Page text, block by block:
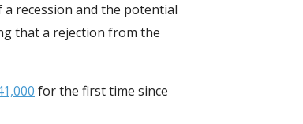
a recession and the potential
that a rejection from the
for the first time since